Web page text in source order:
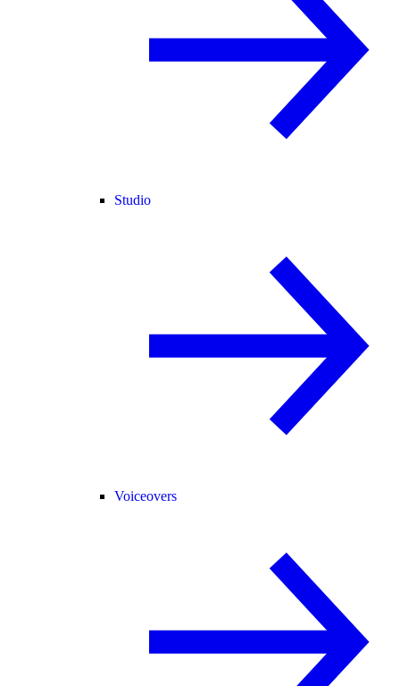
Studio
Voiceovers